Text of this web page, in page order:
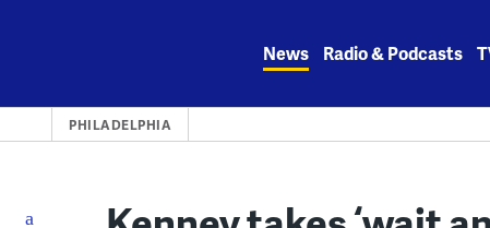
News Radio & Podcasts
PHILADELPHIA